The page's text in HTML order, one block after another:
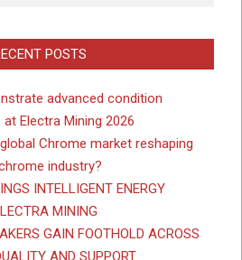
POSTS
advanced condition
Electra Mining 2026
Chrome market reshaping
industry?
INTELLIGENT ENERGY
MINING
GAIN FOOTHOLD ACROSS
AND SUPPORT